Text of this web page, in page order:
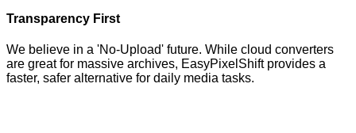
Transparency First
We believe in a 'No-Upload' future. While cloud converters
are great for massive archives, EasyPixelShift provides a
faster, safer alternative for daily media tasks.